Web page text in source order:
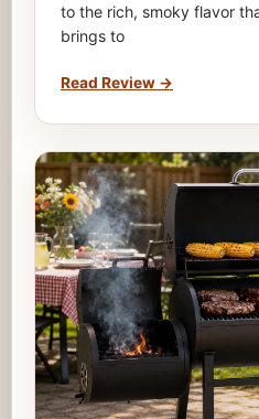
to the rich, smoky flavor
brings to
Read Review →